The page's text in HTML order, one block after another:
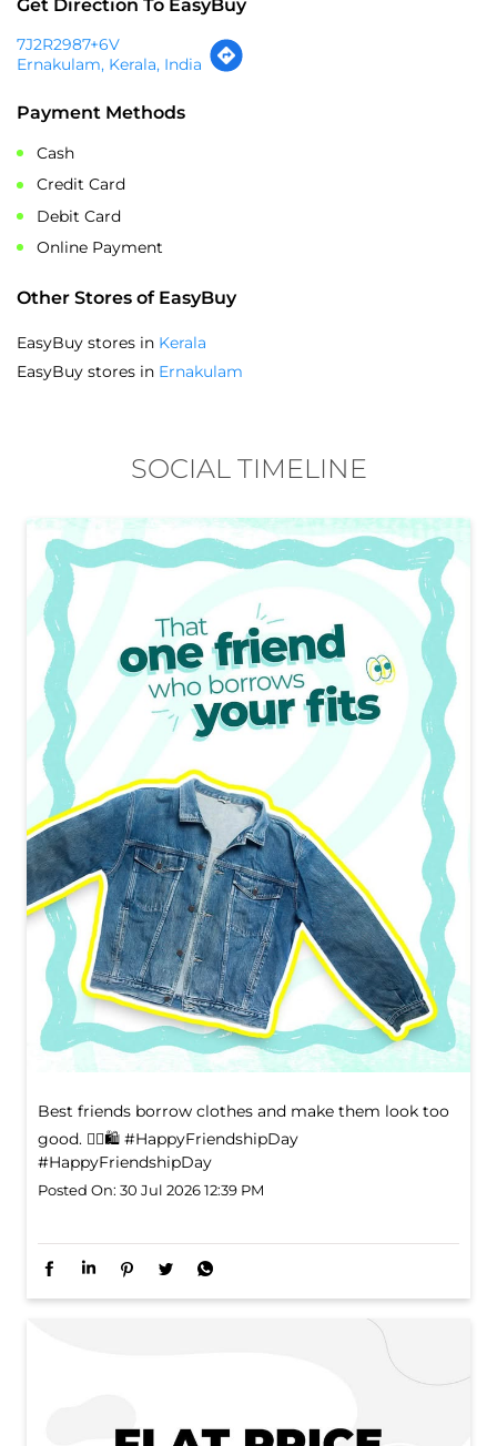
Get Direction To EasyBuy
7J2R2987+6V
Ernakulam, Kerala, India
Payment Methods
Cash
Credit Card
Debit Card
Online Payment
Other Stores of EasyBuy
EasyBuy stores in Kerala
EasyBuy stores in Ernakulam
SOCIAL TIMELINE
Best friends borrow clothes and make them look too
good. 👯‍♀️🛍️ #HappyFriendshipDay
#HappyFriendshipDay
Posted On: 30 Jul 2026 12:39 PM